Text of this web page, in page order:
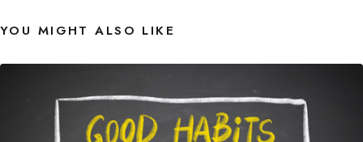
YOU MIGHT ALSO LIKE